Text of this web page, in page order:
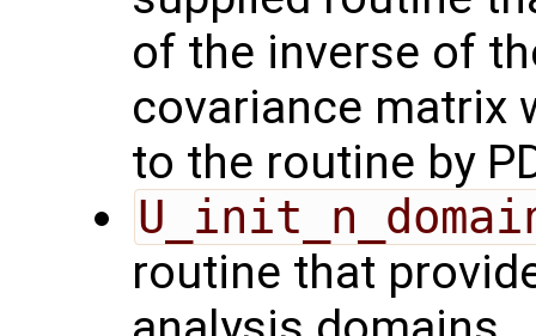
of the inverse of
covariance matrix
to the routine by
routine that